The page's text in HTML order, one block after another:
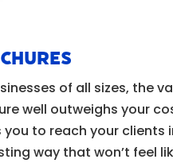
of all sizes, the
well outweighs your
you to reach your clients
way that won’t feel